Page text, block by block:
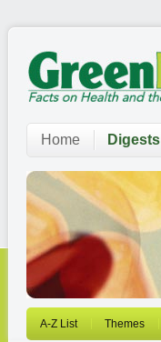
Home Digests
A-Z List Themes